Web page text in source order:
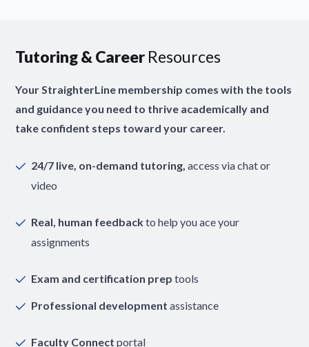
Tutoring & Career Resources
Your StraighterLine membership comes with the tools
and guidance you need to thrive academically and
take confident steps toward your career.
24/7 live, on-demand tutoring,access via chat or
video
Real, human feedbackto help you ace your
assignments
Exam and certification preptools
Professional developmentassistance
Faculty Connectportal